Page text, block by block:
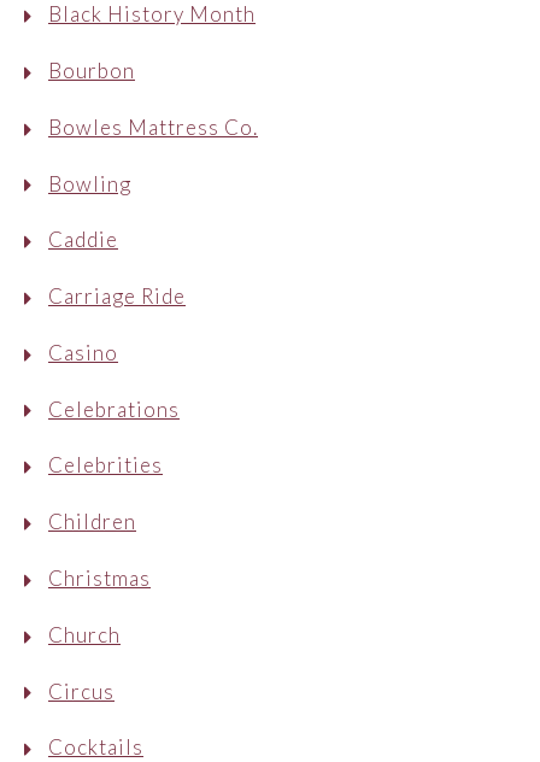
Black History Month
Bourbon
Bowles Mattress Co.
Bowling
Caddie
Carriage Ride
Casino
Celebrations
Celebrities
Children
Christmas
Church
Circus
Cocktails